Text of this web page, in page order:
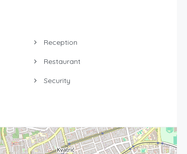
Reception
Restaurant
Security